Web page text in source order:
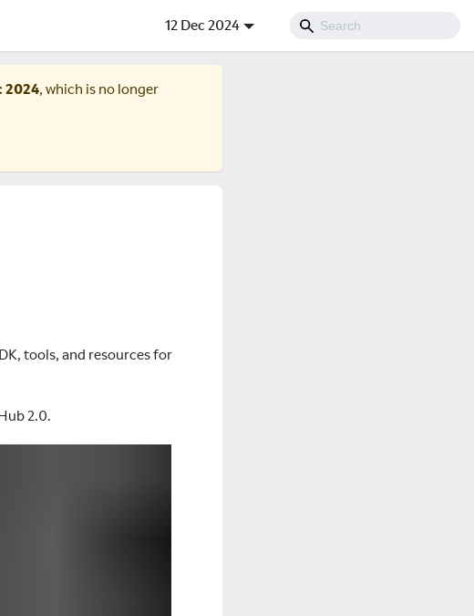
12 Dec 2024
2024, which is no longer
tools, and resources for
2.0.